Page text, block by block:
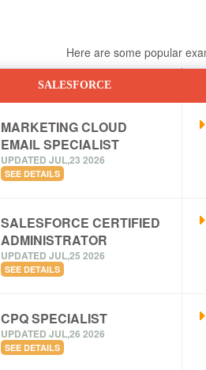
Here are some popular
SALESFORCE
MARKETING CLOUD
EMAIL SPECIALIST
UPDATED JUL,23 2026
SEE DETAILS
SALESFORCE CERTIFIED
ADMINISTRATOR
UPDATED JUL,25 2026
SEE DETAILS
CPQ SPECIALIST
UPDATED JUL,26 2026
SEE DETAILS